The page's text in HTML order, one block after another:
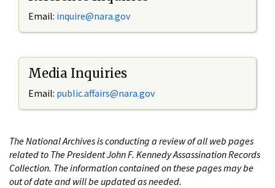
Email: inquire@nara.gov
Media Inquiries
Email: public.affairs@nara.gov
The National Archives is conducting a review of all web pages
related to The President John F. Kennedy Assassination Records
Collection. The information contained on these pages may be
out of date and will be updated as needed.